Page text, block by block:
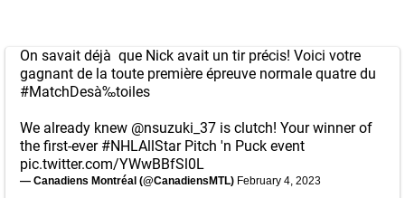
On savait déjà que Nick avait un tir précis! Voici votre
gagnant de la toute première épreuve normale quatre du
#MatchDesà‰toiles
We already knew @nsuzuki_37 is clutch! Your winner of
the first-ever #NHLAllStarPitch 'n Puck event
pic.twitter.com/YWwBBfSl0L
— Canadiens Montréal (@CanadiensMTL) February 4, 2023